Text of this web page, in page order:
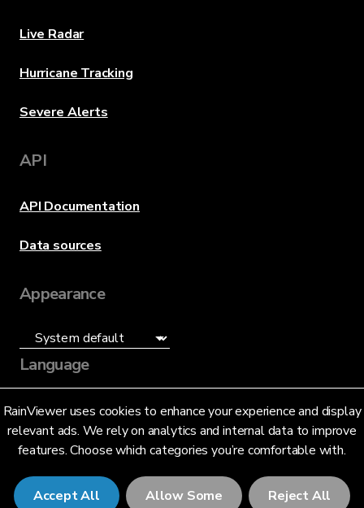
RainViewer uses cookies to enhance your experience and display
relevant ads. We rely on analytics and internal data to improve
features. Choose which categories you’re comfortable with.
Accept All Allow Some Reject All
Live Radar
Hurricane Tracking
Severe Alerts
API
API Documentation
Data sources
Appearance
Language
English (US)